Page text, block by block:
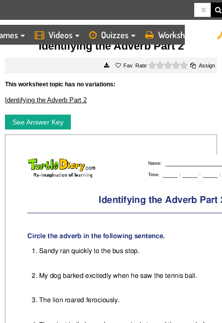
Videos Quizzes Worksheets
HOME WORKSHEETS IDENTIFYING THE ADVERB PART 2
Identifying the Adverb Part 2
Rate 0 starsAssign
This worksheet topic has no variations:
Identifying the Adverb Part 2
See Answer Key